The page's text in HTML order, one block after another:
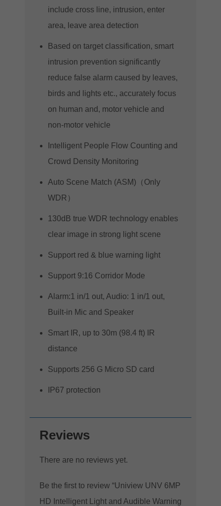
include cross line, intrusion, enter
area, leave area detection
Based on target classification, smart
intrusion prevention significantly
reduce false alarm caused by leaves,
birds and lights etc., accurately focus
on human and, motor vehicle and
non-motor vehicle
Intelligent People Flow Counting and
Crowd Density Monitoring
Auto Scene Match (ASM)（Only
WDR）
130dB true WDR technology enables
clear image in strong light scene
Support red & blue warning light
Support 9:16 Corridor Mode
Alarm:1 in/1 out, Audio: 1 in/1 out,
Built-in Mic and Speaker
Smart IR, up to 30m (98.4 ft) IR
distance
Supports 256 G Micro SD card
IP67 protection
Reviews
There are no reviews yet.
Be the first to review “Uniview UNV 6MP
HD Intelligent Light and Audible Warning